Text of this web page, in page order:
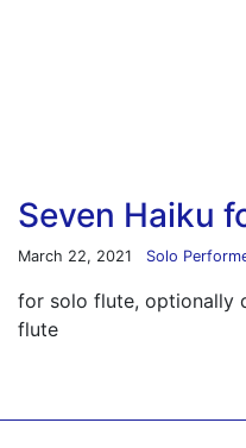
Seven Haiku
March 22, 2021 Solo
for solo flute, optionally
flute